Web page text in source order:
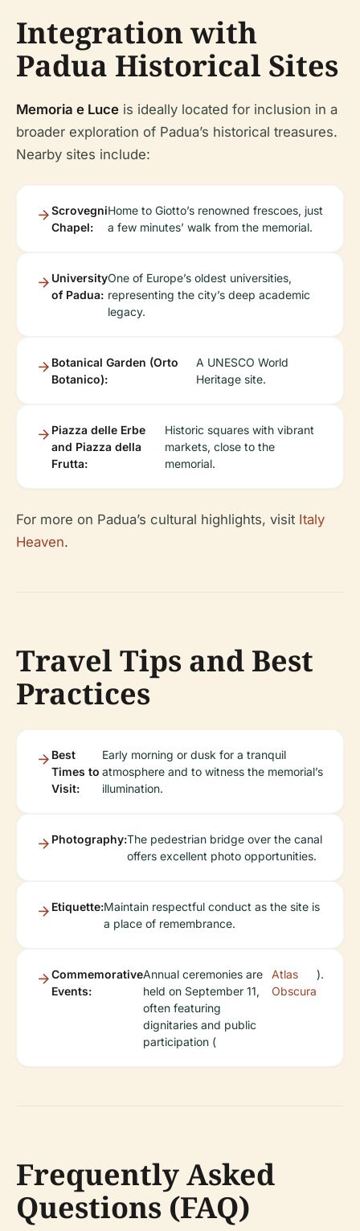
Integration with
Padua Historical Sites
Memoria e Luce is ideally located for inclusion in a
broader exploration of Padua’s historical treasures.
Nearby sites include:
Scrovegni
Chapel:
Home to Giotto’s renowned frescoes, just
a few minutes’ walk from the memorial.
University
of Padua:
One of Europe’s oldest universities,
representing the city’s deep academic
legacy.
Botanical Garden (Orto
Botanico):
A UNESCO World
Heritage site.
Piazza delle Erbe
and Piazza della
Frutta:
Historic squares with vibrant
markets, close to the
memorial.
For more on Padua’s cultural highlights, visit Italy
Heaven.
Travel Tips and Best
Practices
Best
Times to
Visit:
Early morning or dusk for a tranquil
atmosphere and to witness the memorial’s
illumination.
Photography:The pedestrian bridge over the canal
offers excellent photo opportunities.
Etiquette:Maintain respectful conduct as the site is
a place of remembrance.
Commemorative
Events:
Annual ceremonies are
held on September 11,
often featuring
dignitaries and public
participation (
Atlas
Obscura
).
Frequently Asked
Questions (FAQ)